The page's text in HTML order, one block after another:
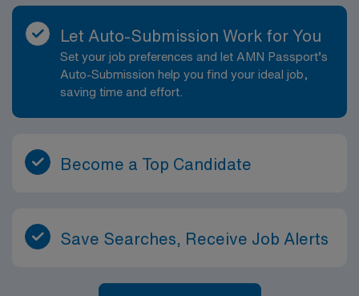
Let Auto-Submission Work for You
Set your job preferences and let AMN Passport’s
Auto-Submission help you find your ideal job,
saving time and effort.
Become a Top Candidate
Save Searches, Receive Job Alerts